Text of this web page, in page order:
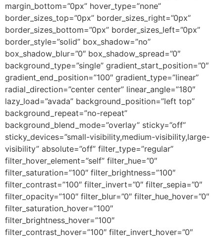
margin_bottom=”0px” hover_type=”none”
border_sizes_top=”0px” border_sizes_right=”0px”
border_sizes_bottom=”0px” border_sizes_left=”0px”
border_style=”solid” box_shadow=”no”
box_shadow_blur=”0″ box_shadow_spread=”0″
background_type=”single” gradient_start_position=”0″
gradient_end_position=”100″ gradient_type=”linear”
radial_direction=”center center” linear_angle=”180″
lazy_load=”avada” background_position=”left top”
background_repeat=”no-repeat”
background_blend_mode=”overlay” sticky=”off”
sticky_devices=”small-visibility,medium-visibility,large-
visibility” absolute=”off” filter_type=”regular”
filter_hover_element=”self” filter_hue=”0″
filter_saturation=”100″ filter_brightness=”100″
filter_contrast=”100″ filter_invert=”0″ filter_sepia=”0″
filter_opacity=”100″ filter_blur=”0″ filter_hue_hover=”0″
filter_saturation_hover=”100″
filter_brightness_hover=”100″
filter_contrast_hover=”100″ filter_invert_hover=”0″